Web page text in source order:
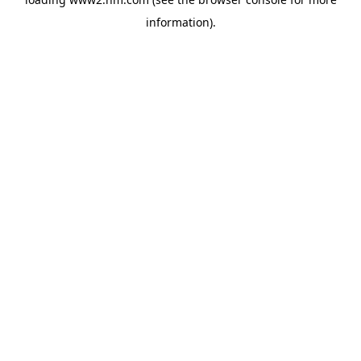
information).